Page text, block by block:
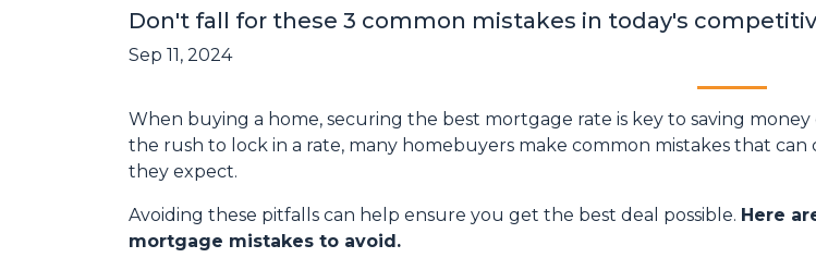
Don't fall for these 3 common mistakes in today's
Sep 11, 2024
When buying a home, securing the best mortgage rate is key to saving
the rush to lock in a rate, many homebuyers make common mistakes that
they expect.
Avoiding these pitfalls can help ensure you get the best deal possible. Here
mortgage mistakes to avoid.